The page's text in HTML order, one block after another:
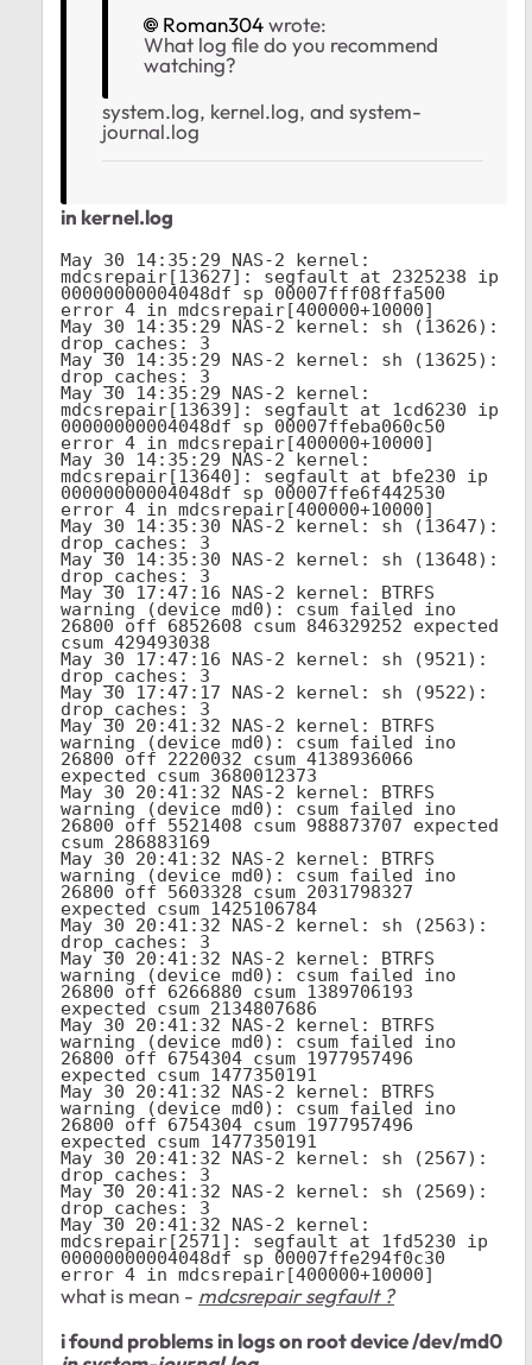
Roman304wrote:
What log file do you recommend
watching?
system.log, kernel.log, and system-
journal.log
in kernel.log
May 30 14:35:29 NAS-2 kernel:
mdcsrepair[13627]: segfault at 2325238 ip
00000000004048df sp 00007fff08ffa500
error 4 in mdcsrepair[400000+10000]
May 30 14:35:29 NAS-2 kernel: sh (13626):
drop_caches: 3
May 30 14:35:29 NAS-2 kernel: sh (13625):
drop_caches: 3
May 30 14:35:29 NAS-2 kernel:
mdcsrepair[13639]: segfault at 1cd6230 ip
00000000004048df sp 00007ffeba060c50
error 4 in mdcsrepair[400000+10000]
May 30 14:35:29 NAS-2 kernel:
mdcsrepair[13640]: segfault at bfe230 ip
00000000004048df sp 00007ffe6f442530
error 4 in mdcsrepair[400000+10000]
May 30 14:35:30 NAS-2 kernel: sh (13647):
drop_caches: 3
May 30 14:35:30 NAS-2 kernel: sh (13648):
drop_caches: 3
May 30 17:47:16 NAS-2 kernel: BTRFS
warning (device md0): csum failed ino
26800 off 6852608 csum 846329252 expected
csum 429493038
May 30 17:47:16 NAS-2 kernel: sh (9521):
drop_caches: 3
May 30 17:47:17 NAS-2 kernel: sh (9522):
drop_caches: 3
May 30 20:41:32 NAS-2 kernel: BTRFS
warning (device md0): csum failed ino
26800 off 2220032 csum 4138936066
expected csum 3680012373
May 30 20:41:32 NAS-2 kernel: BTRFS
warning (device md0): csum failed ino
26800 off 5521408 csum 988873707 expected
csum 286883169
May 30 20:41:32 NAS-2 kernel: BTRFS
warning (device md0): csum failed ino
26800 off 5603328 csum 2031798327
expected csum 1425106784
May 30 20:41:32 NAS-2 kernel: sh (2563):
drop_caches: 3
May 30 20:41:32 NAS-2 kernel: BTRFS
warning (device md0): csum failed ino
26800 off 6266880 csum 1389706193
expected csum 2134807686
May 30 20:41:32 NAS-2 kernel: BTRFS
warning (device md0): csum failed ino
26800 off 6754304 csum 1977957496
expected csum 1477350191
May 30 20:41:32 NAS-2 kernel: BTRFS
warning (device md0): csum failed ino
26800 off 6754304 csum 1977957496
expected csum 1477350191
May 30 20:41:32 NAS-2 kernel: sh (2567):
drop_caches: 3
May 30 20:41:32 NAS-2 kernel: sh (2569):
drop_caches: 3
May 30 20:41:32 NAS-2 kernel:
mdcsrepair[2571]: segfault at 1fd5230 ip
00000000004048df sp 00007ffe294f0c30
error 4 in mdcsrepair[400000+10000]
what is mean - mdcsrepair segfault ?
i found problems in logs on root device /dev/md0